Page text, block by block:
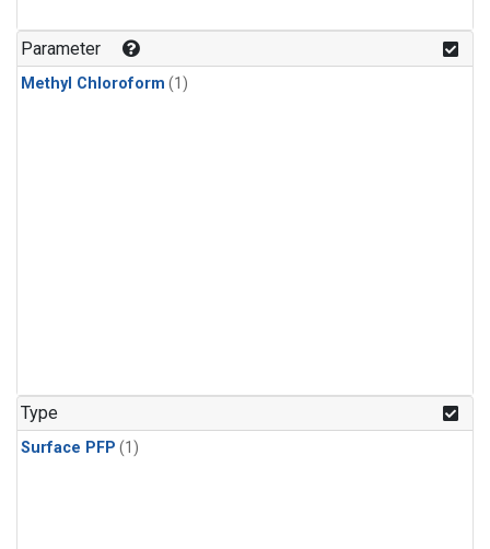
Parameter
Methyl Chloroform (1)
Type
Surface PFP (1)